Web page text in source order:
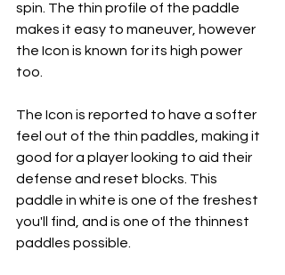
spin. The thin profile of the paddle
makes it easy to maneuver, however
the Icon is known for its high power
too.
The Icon is reported to have a softer
feel out of the thin paddles, making it
good for a player looking to aid their
defense and reset blocks. This
paddle in white is one of the freshest
you'll find, and is one of the thinnest
paddles possible.